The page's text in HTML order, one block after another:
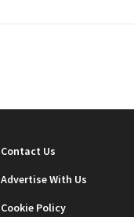
Contact Us
Advertise With Us
Cookie Policy